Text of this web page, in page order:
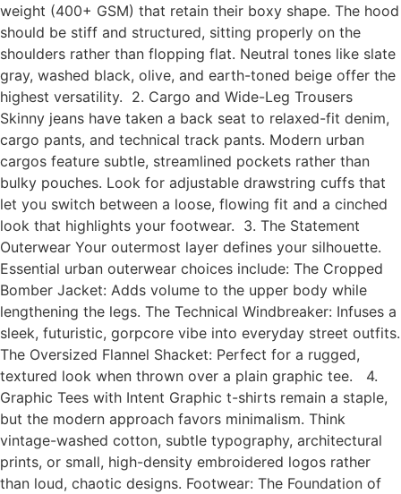
weight (400+ GSM) that retain their boxy shape. The hood
should be stiff and structured, sitting properly on the
shoulders rather than flopping flat. Neutral tones like slate
gray, washed black, olive, and earth-toned beige offer the
highest versatility. 2. Cargo and Wide-Leg Trousers
Skinny jeans have taken a back seat to relaxed-fit denim,
cargo pants, and technical track pants. Modern urban
cargos feature subtle, streamlined pockets rather than
bulky pouches. Look for adjustable drawstring cuffs that
let you switch between a loose, flowing fit and a cinched
look that highlights your footwear. 3. The Statement
Outerwear Your outermost layer defines your silhouette.
Essential urban outerwear choices include: The Cropped
Bomber Jacket: Adds volume to the upper body while
lengthening the legs. The Technical Windbreaker: Infuses a
sleek, futuristic, gorpcore vibe into everyday street outfits.
The Oversized Flannel Shacket: Perfect for a rugged,
textured look when thrown over a plain graphic tee. 4.
Graphic Tees with Intent Graphic t-shirts remain a staple,
but the modern approach favors minimalism. Think
vintage-washed cotton, subtle typography, architectural
prints, or small, high-density embroidered logos rather
than loud, chaotic designs. Footwear: The Foundation of